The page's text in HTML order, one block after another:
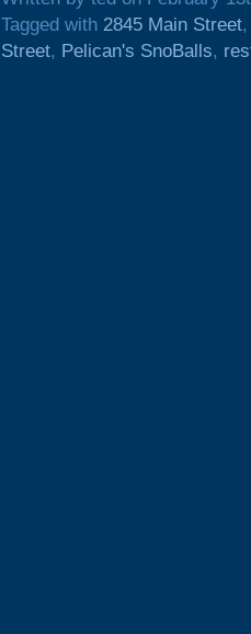
Tagged with 2845 Main Street
Street, Pelican's SnoBalls,